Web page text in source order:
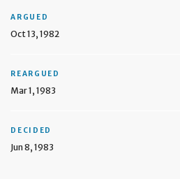
ARGUED
Oct 13, 1982
REARGUED
Mar 1, 1983
DECIDED
Jun 8, 1983